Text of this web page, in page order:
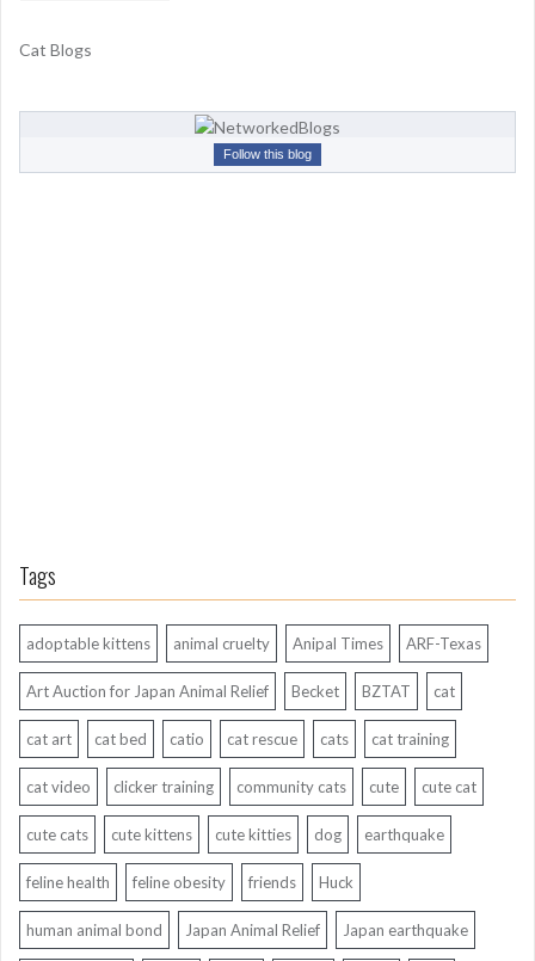
r
F
o
Cat Blogs
Follow this blog
Tags
adoptable kittens animal cruelty Anipal Times ARF-Texas
Art Auction for Japan Animal Relief Becket BZTAT cat
cat art cat bed catio cat rescue cats cat training
cat video clicker training community cats cute cute cat
cute cats cute kittens cute kitties dog earthquake
feline health feline obesity friends Huck
human animal bond Japan Animal Relief Japan earthquake